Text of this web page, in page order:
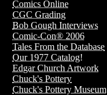
Comics Online
CGC Grading
Bob Gough Interviews
Comic-Con® 2006
Tales From the Database
Our 1977 Catalog!
Edgar Church Artwork
Chuck's Pottery
Chuck's Pottery Museum